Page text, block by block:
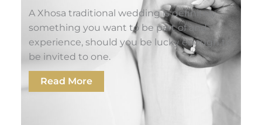
Read More
A Xhosa traditional wedding is definitely
something you want to be part of and
experience, should you be lucky enough to
be invited to one.